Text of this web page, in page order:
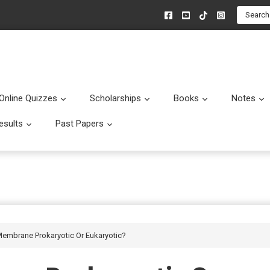
Search
Quizzes Submenu
Scholarships Submenu
Books Submenu
Notes
Submenu
Past Papers
Prokaryotic Or Eukaryotic?